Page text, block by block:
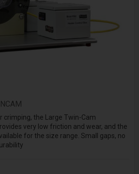
crimping, the Large Twin-Cam
very low friction and wear, and the
for the size range. Small gaps, no